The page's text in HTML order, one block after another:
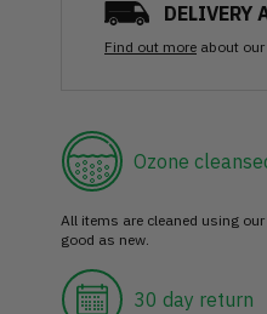
DELIVERY
Find out more about
Ozone
All items are cleaned using
good as new.
30 day return